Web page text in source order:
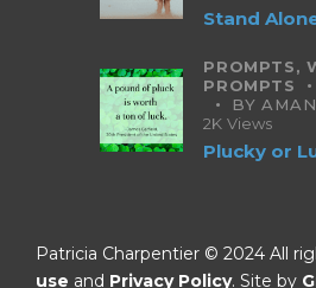
Stand
PROMPTS,
PROMPTS
BY
2K Views
Plucky or
Patricia Charpentier © 2024 All
use and Privacy Policy. Site by